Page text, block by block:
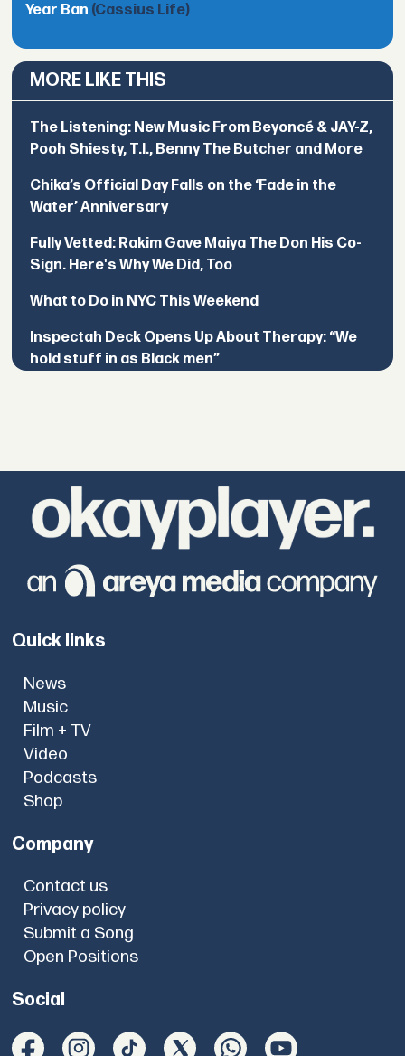
Year Ban (Cassius Life)
MORE LIKE THIS
The Listening: New Music From Beyoncé & JAY-Z,
Pooh Shiesty, T.I., Benny The Butcher and More
Chika’s Official Day Falls on the ‘Fade in the
Water’ Anniversary
Fully Vetted: Rakim Gave Maiya The Don His Co-
Sign. Here's Why We Did, Too
What to Do in NYC This Weekend
Inspectah Deck Opens Up About Therapy: “We
hold stuff in as Black men”
Quick links
News
Music
Film + TV
Video
Podcasts
Shop
Company
Contact us
Privacy policy
Submit a Song
Open Positions
Social